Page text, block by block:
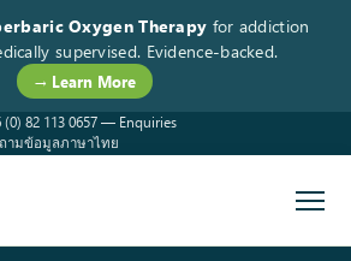
Oxygen Therapy for addiction
supervised. Evidence-backed.
→ Learn More
(0) 82 113 0657 — Enquiries
ามข้อมูลภาษาไทย